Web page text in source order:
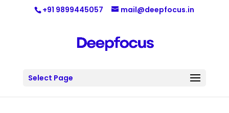
+91 9899445057 mail@deepfocus.in
Select Page